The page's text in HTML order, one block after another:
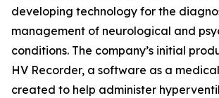
developing technology for the
management of neurological and
conditions. The company’s initial
HV Recorder, a software as a
created to help administer